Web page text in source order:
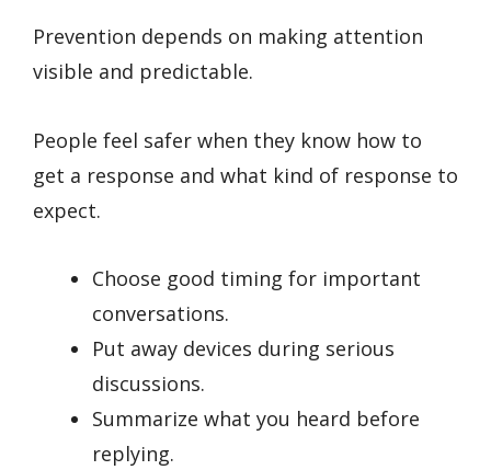
Prevention depends on making attention
visible and predictable.
People feel safer when they know how to
get a response and what kind of response to
expect.
Choose good timing for important
conversations.
Put away devices during serious
discussions.
Summarize what you heard before
replying.